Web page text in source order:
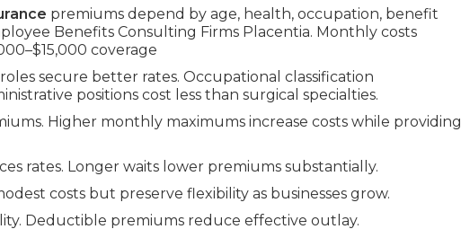
premiums depend by age, health, occupation, benefit
Benefits Consulting Firms Placentia. Monthly costs
coverage
secure better rates. Occupational classification
positions cost less than surgical specialties.
Higher monthly maximums increase costs while providing
rates. Longer waits lower premiums substantially.
costs but preserve flexibility as businesses grow.
Deductible premiums reduce effective outlay.